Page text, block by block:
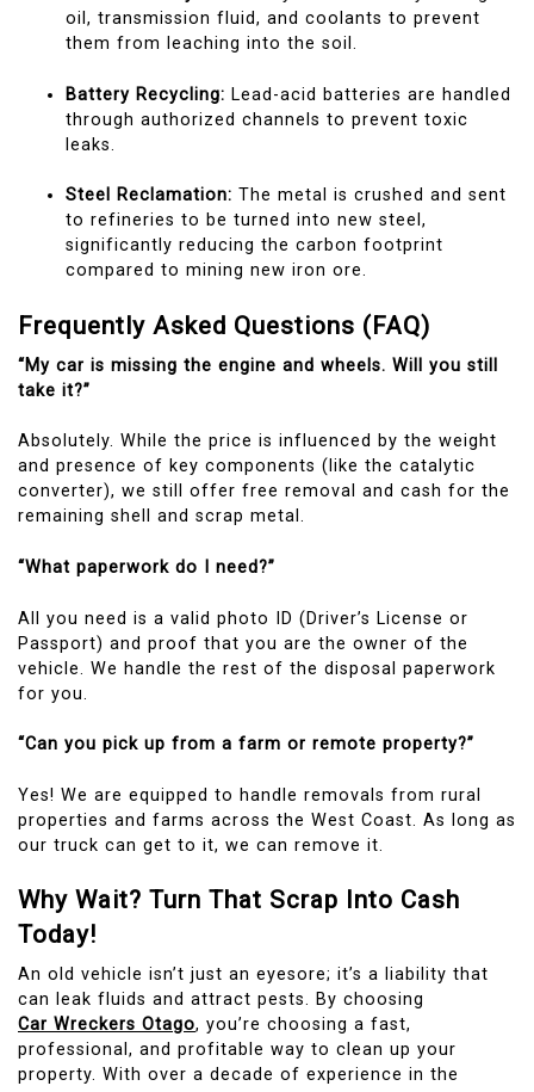
oil, transmission fluid, and coolants to prevent
them from leaching into the soil.
Battery Recycling: Lead-acid batteries are handled
through authorized channels to prevent toxic
leaks.
Steel Reclamation: The metal is crushed and sent
to refineries to be turned into new steel,
significantly reducing the carbon footprint
compared to mining new iron ore.
Frequently Asked Questions (FAQ)
“My car is missing the engine and wheels. Will you still
take it?”
Absolutely. While the price is influenced by the weight
and presence of key components (like the catalytic
converter), we still offer free removal and cash for the
remaining shell and scrap metal.
“What paperwork do I need?”
All you need is a valid photo ID (Driver’s License or
Passport) and proof that you are the owner of the
vehicle. We handle the rest of the disposal paperwork
for you.
“Can you pick up from a farm or remote property?”
Yes! We are equipped to handle removals from rural
properties and farms across the West Coast. As long as
our truck can get to it, we can remove it.
Why Wait? Turn That Scrap Into Cash
Today!
An old vehicle isn’t just an eyesore; it’s a liability that
can leak fluids and attract pests. By choosing
Car Wreckers Otago, you’re choosing a fast,
professional, and profitable way to clean up your
property. With over a decade of experience in the